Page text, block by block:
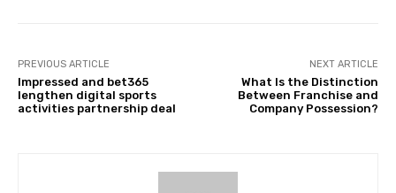
PREVIOUS ARTICLE
Impressed and bet365
lengthen digital sports
activities partnership deal
NEXT ARTICLE
What Is the Distinction
Between Franchise and
Company Possession?